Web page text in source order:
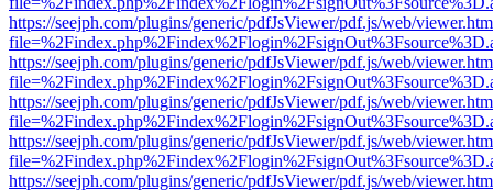
https://seejph.com/plugins/generic/pdfJsViewer/pdf.js/web/
https://seejph.com/plugins/generic/pdfJsViewer/pdf.js/web/
https://seejph.com/plugins/generic/pdfJsViewer/pdf.js/web/
https://seejph.com/plugins/generic/pdfJsViewer/pdf.js/web/
https://seejph.com/plugins/generic/pdfJsViewer/pdf.js/web/